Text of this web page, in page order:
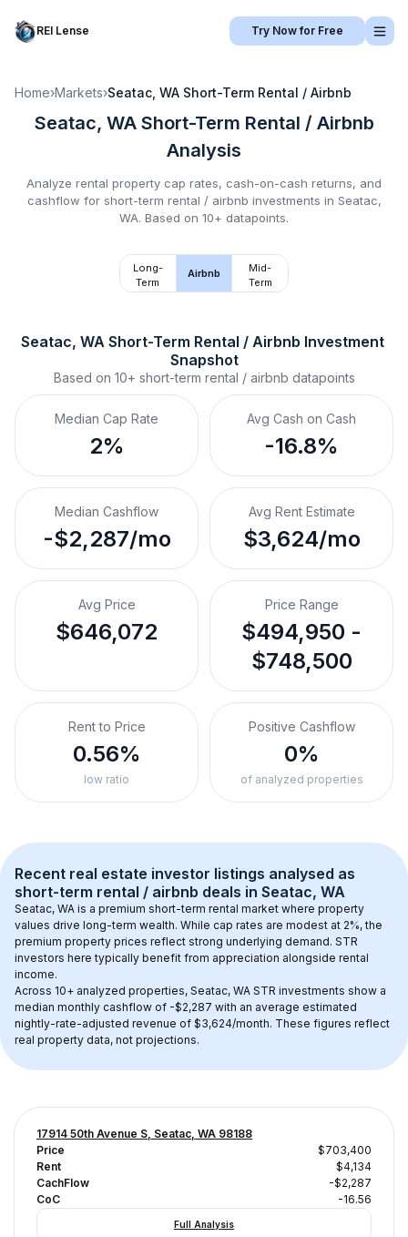
REI Lense Try Now for Free
Home›Markets›Seatac, WA Short-Term Rental / Airbnb
Seatac, WA Short-Term Rental / Airbnb
Analysis
Analyze rental property cap rates, cash-on-cash returns, and
cashflow for short-term rental / airbnb investments in Seatac,
WA. Based on 10+ datapoints.
Long-
Term
Airbnb
Mid-
Term
Seatac, WA Short-Term Rental / Airbnb Investment
Snapshot
Based on 10+ short-term rental / airbnb datapoints
Median Cap Rate
2%
Avg Cash on Cash
-16.8%
Median Cashflow
-$2,287/mo
Avg Rent Estimate
$3,624/mo
Avg Price
$646,072
Price Range
$494,950 -
$748,500
Rent to Price
0.56%
low ratio
Positive Cashflow
0%
of analyzed properties
Recent real estate investor listings analysed as
short-term rental / airbnb deals in Seatac, WA
Seatac, WA is a premium short-term rental market where property
values drive long-term wealth. While cap rates are modest at 2%, the
premium property prices reflect strong underlying demand. STR
investors here typically benefit from appreciation alongside rental
income.
Across 10+ analyzed properties, Seatac, WA STR investments show a
median monthly cashflow of -$2,287 with an average estimated
nightly-rate-adjusted revenue of $3,624/month. These figures reflect
real property data, not projections.
17914 50th Avenue S, Seatac, WA 98188
Price
$703,400
Rent
$4,134
CachFlow
-$2,287
CoC
-16.56
Full Analysis